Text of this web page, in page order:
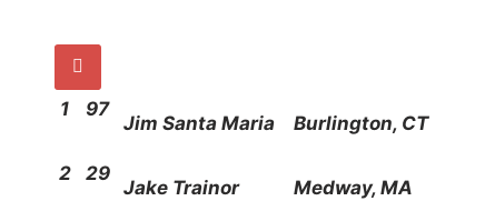

1 97
Jim Santa Maria Burlington, CT
2 29
Jake Trainor Medway, MA